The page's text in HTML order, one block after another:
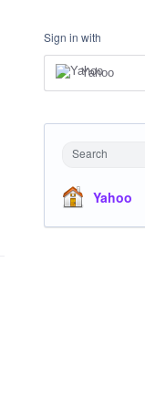
Sign in with
Yahoo
Search
Yahoo